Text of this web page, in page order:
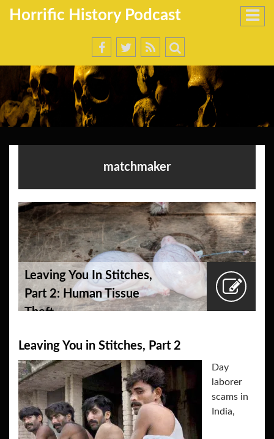
Horrific History Podcast
matchmaker
Leaving You In Stitches,
Part 2: Human Tissue
Theft
Leaving You in Stitches, Part 2
Day
laborer
scams in
India,